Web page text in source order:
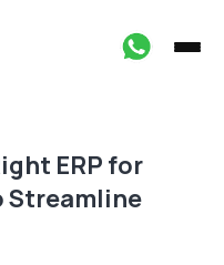
ERP for
Streamline